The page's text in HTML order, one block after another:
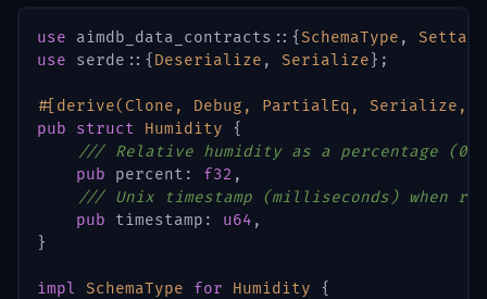
use aimdb_data_contracts :: {SchemaType ,
use
serde :: { Deserialize , Serialize } ;
#[derive(Clone, Debug, PartialEq, Serialize,
pub
struct Humidity
{
/// Relative humidity as a percentage (0-
pub percent : f32 ,
/// Unix timestamp (milliseconds) when
pub timestamp : u64 ,
}
impl SchemaType for Humidity
{